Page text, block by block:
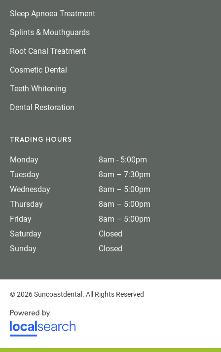
Sleep Apnoea Treatment
Splints & Mouthguards
Root Canal Treatment
Cosmetic Dental
Teeth Whitening
Dental Restoration
TRADING HOURS
Monday
Tuesday
Wednesday
Thursday
Friday
Saturday
Sunday
8am - 5:00pm
8am – 7:30pm
8am – 5:00pm
8am – 5:00pm
8am – 5:00pm
Closed
Closed
© 2026 Suncoastdental. All Rights Reserved